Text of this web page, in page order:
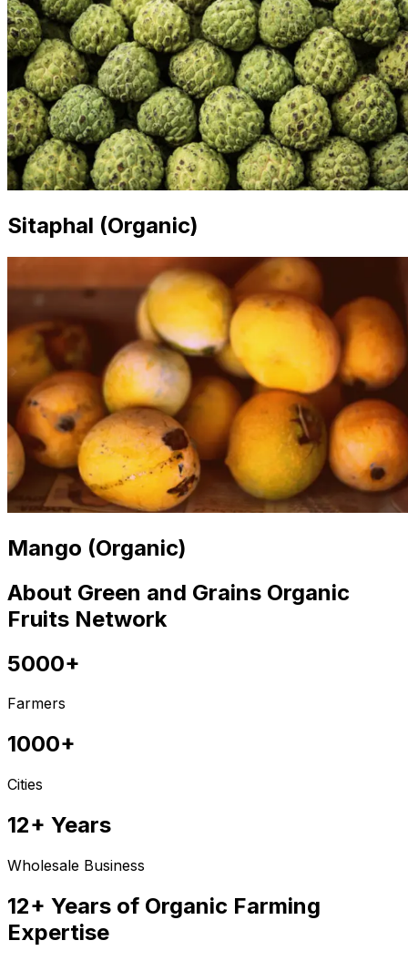
Sitaphal (Organic)
Mango (Organic)
About Green and Grains Organic
Fruits Network
5000+
Farmers
1000+
Cities
12+ Years
Wholesale Business
12+ Years of Organic Farming
Expertise